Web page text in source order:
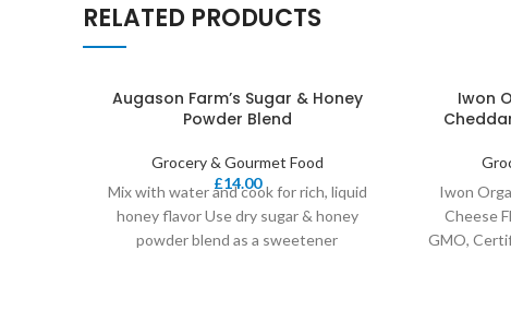
RELATED PRODUCTS
Augason Farm’s Sugar & Honey
Powder Blend
Grocery & Gourmet Food
£14.00
Mix with water and cook for rich, liquid
honey flavor Use dry sugar & honey
powder blend as a sweetener
Iwon
Iwon
Cheese
GMO,